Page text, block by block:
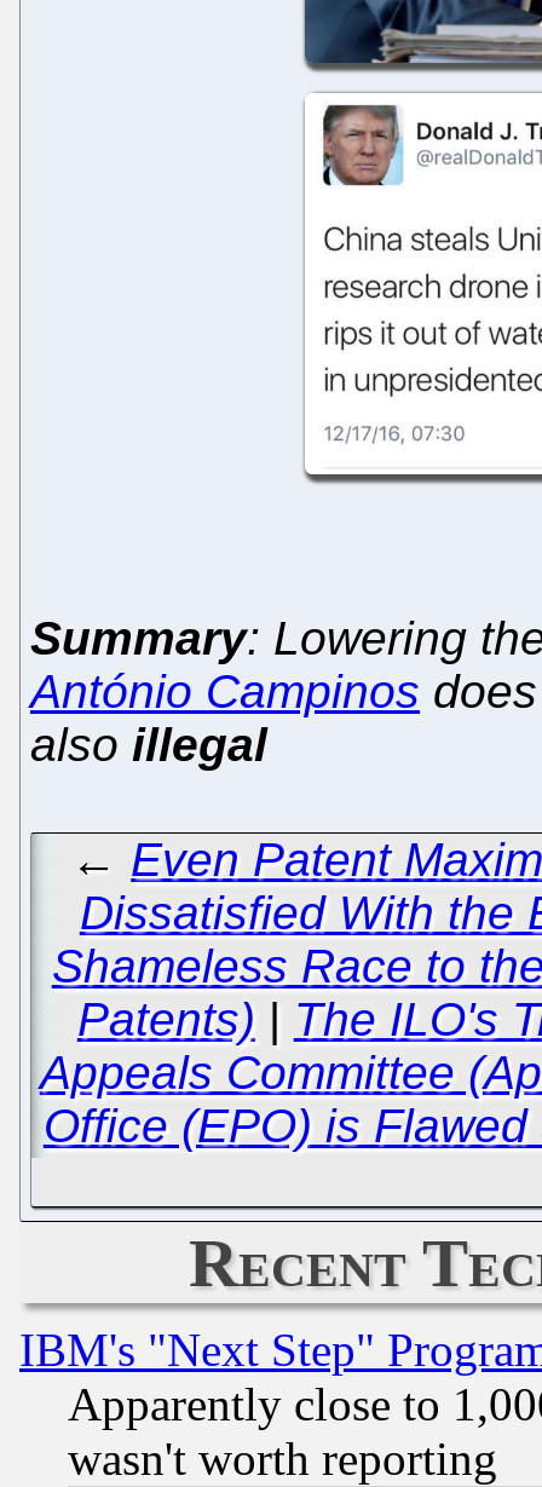
Summary: Lowering
António Campinos
also illegal
← Even Patent
Dissatisfied With the
Shameless Race to
Patents) | The ILO's
Appeals Committee
Office (EPO) is
Recent
IBM's "Next Step"
Apparently close to
wasn't worth reporting